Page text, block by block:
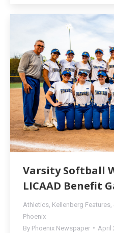
Varsity Softball
LICAAD Benefit
Athletics Kellenberg Features
Phoenix
By Phoenix Newspaper April